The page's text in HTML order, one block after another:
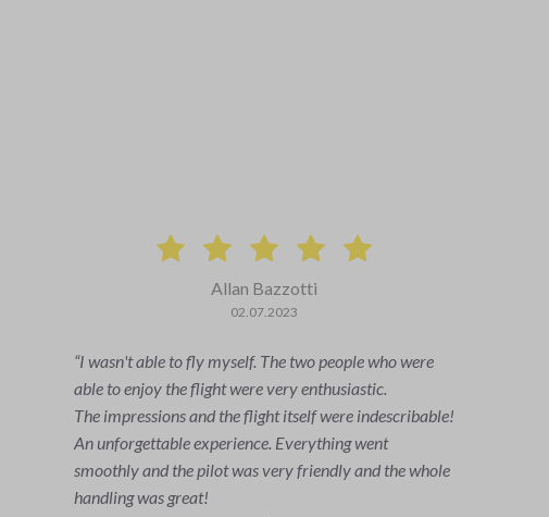
Michelle Häfliger
02.07.2023
The flight at the wedding of my sister and her husband
was great!
It really was a great experience, thank you very much.